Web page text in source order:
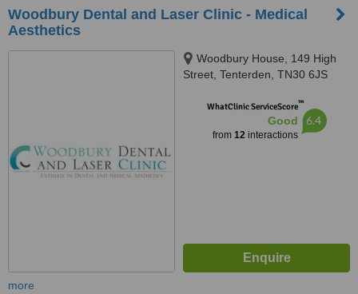
Woodbury Dental and Laser Clinic - Medical
Aesthetics
Woodbury House, 149 High
Street, Tenterden, TN30 6JS
WhatClinic ServiceScore™
Good
from 12interactions
6.4
more